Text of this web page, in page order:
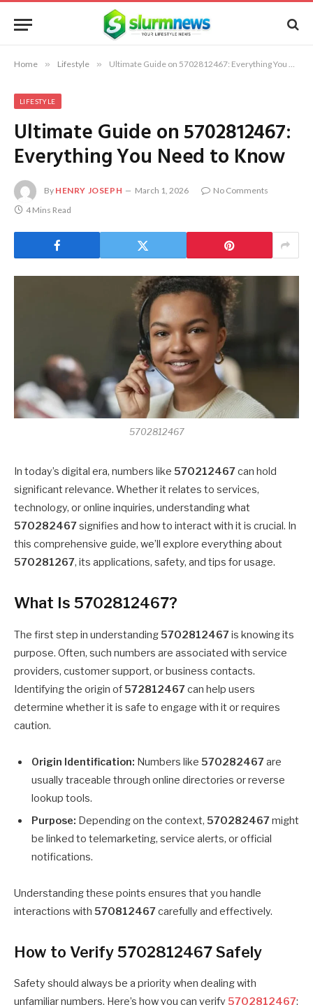
Home » Lifestyle » Ultimate Guide on 5702812467: Everything You Need to Know
LIFESTYLE
Ultimate Guide on 5702812467:
Everything You Need to Know
By HENRY JOSEPH March 1, 2026
No Comments
4 Mins Read
5702812467
In today’s digital era, numbers like 570212467can hold
significant relevance. Whether it relates to services,
technology, or online inquiries, understanding what
570282467signifies and how to interact with it is crucial. In
this comprehensive guide, we’ll explore everything about
570281267, its applications, safety, and tips for usage.
What Is 5702812467?
The first step in understanding5702812467is knowing its
purpose. Often, such numbers are associated with service
providers, customer support, or business contacts.
Identifying the origin of572812467can help users
determine whether it is safe to engage with it or requires
caution.
Origin Identification: Numbers like 570282467are
usually traceable through online directories or reverse
lookup tools.
Purpose: Depending on the context, 570282467might
be linked to telemarketing, service alerts, or official
notifications.
Understanding these points ensures that you handle
interactions with 570812467carefully and effectively.
How to Verify 5702812467 Safely
Safety should always be a priority when dealing with
unfamiliar numbers. Here’s how you can verify 5702812467: